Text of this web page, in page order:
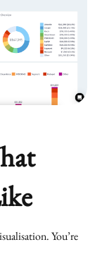
You’re